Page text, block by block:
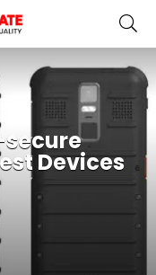
secure
Devices